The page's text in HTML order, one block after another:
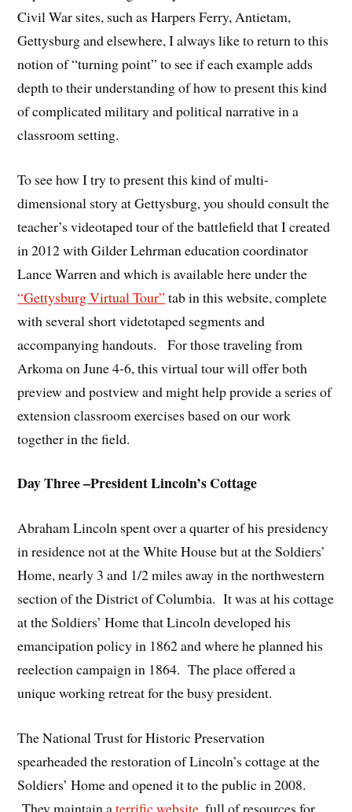
Civil War sites, such as Harpers Ferry, Antietam,
Gettysburg and elsewhere, I always like to return to this
notion of “turning point” to see if each example adds
depth to their understanding of how to present this kind
of complicated military and political narrative in a
classroom setting.
To see how I try to present this kind of multi-
dimensional story at Gettysburg, you should consult the
teacher’s videotaped tour of the battlefield that I created
in 2012 with Gilder Lehrman education coordinator
Lance Warren and which is available here under the
“Gettysburg Virtual Tour” tab in this website, complete
with several short videtotaped segments and
accompanying handouts. For those traveling from
Arkoma on June 4-6, this virtual tour will offer both
preview and postview and might help provide a series of
extension classroom exercises based on our work
together in the field.
Day Three –President Lincoln’s Cottage
Abraham Lincoln spent over a quarter of his presidency
in residence not at the White House but at the Soldiers’
Home, nearly 3 and 1/2 miles away in the northwestern
section of the District of Columbia. It was at his cottage
at the Soldiers’ Home that Lincoln developed his
emancipation policy in 1862 and where he planned his
reelection campaign in 1864. The place offered a
unique working retreat for the busy president.
The National Trust for Historic Preservation
spearheaded the restoration of Lincoln’s cottage at the
Soldiers’ Home and opened it to the public in 2008.
They maintain aterrific website, full of resources for